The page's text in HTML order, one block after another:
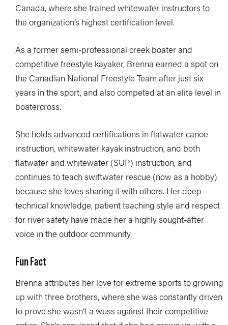
Canada, where she trained whitewater instructors to
the organization’s highest certification level.
As a former semi-professional creek boater and
competitive freestyle kayaker, Brenna earned a spot on
the Canadian National Freestyle Team after just six
years in the sport, and also competed at an elite level in
boatercross.
She holds advanced certifications in flatwater canoe
instruction, whitewater kayak instruction, and both
flatwater and whitewater (SUP) instruction, and
continues to teach swiftwater rescue (now as a hobby)
because she loves sharing it with others. Her deep
technical knowledge, patient teaching style and respect
for river safety have made her a highly sought-after
voice in the outdoor community.
Fun Fact
Brenna attributes her love for extreme sports to growing
up with three brothers, where she was constantly driven
to prove she wasn’t a wuss against their competitive